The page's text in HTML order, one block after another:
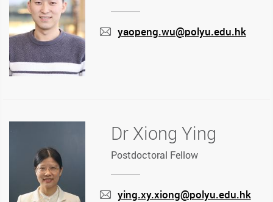
yaopeng.wu@polyu.edu.hk
Dr Xiong Ying
Postdoctoral Fellow
ying.xy.xiong@polyu.edu.hk